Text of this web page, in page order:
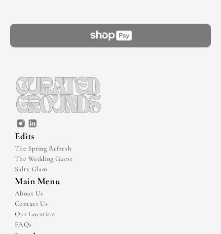
Edits
The Spring Refresh
The Wedding Guest
Salty Glam
Main Menu
About Us
Contact Us
Our Location
FAQs